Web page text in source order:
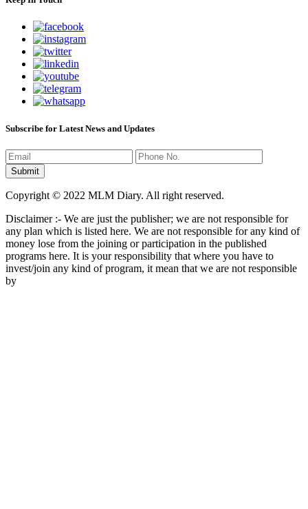
Subscribe for Latest News and Updates
Copyright © 2022 MLM Diary. All right reserved.
Disclaimer :- We are just the publisher; we are not responsible for
any plan which is listed here. We are not responsible for any kind of
money lose from the joining or participation in the published
programs here. It is your responsibility that where you have to
invest/join any kind of program, it mean that we are not responsible
by